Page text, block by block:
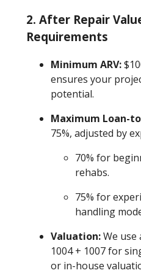
2. After Repair
Requirements
Minimum ARV:
ensures your
potential.
Maximum Loan-
75%, adjusted by
70% for
rehabs.
75% for
handling
Valuation:We use
1004 + 1007 for
or in-house